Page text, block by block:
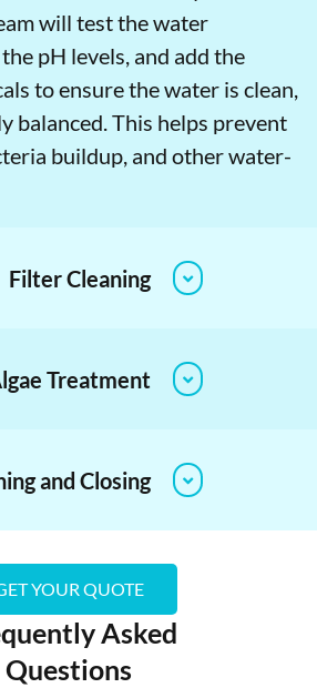
will test the water
pH levels, and add the
to ensure the water is clean,
balanced. This helps prevent
buildup, and other water-
Filter Cleaning
Treatment
and Closing
YOUR QUOTE
Asked
Questions